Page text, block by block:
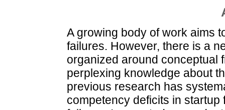
A growing body of work aims
failures. However, there is a
organized around conceptual
perplexing knowledge about
previous research has
competency deficits in